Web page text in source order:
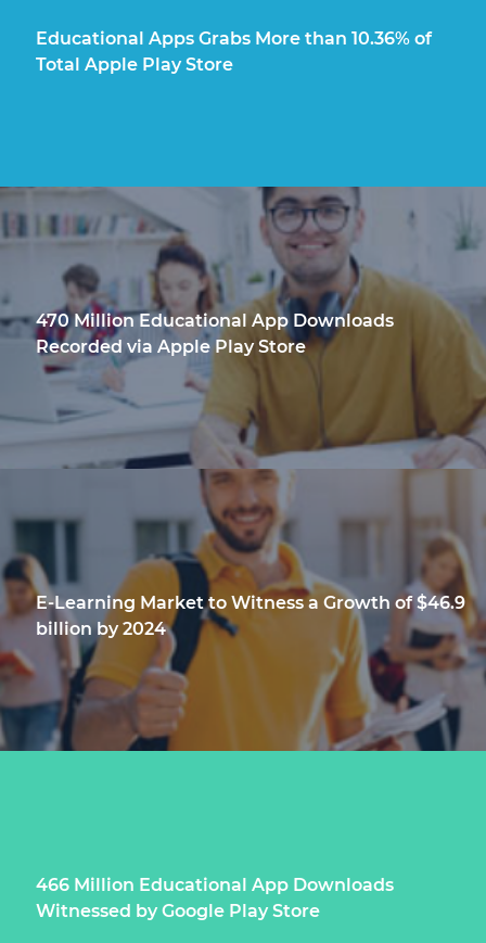
Educational Apps Grabs More than 10.36% of
Total Apple Play Store
470 Million Educational App Downloads
Recorded via Apple Play Store
E-Learning Market to Witness a Growth of $46.9
billion by 2024
466 Million Educational App Downloads
Witnessed by Google Play Store